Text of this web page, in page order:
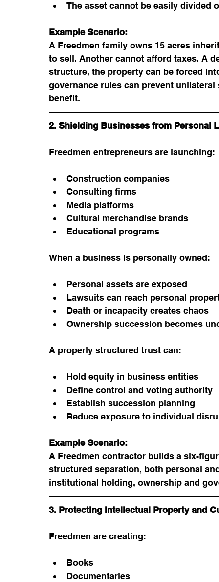
The asset cannot be easily divided
Example Scenario:
A Freedmen family owns 15 acres
to sell. Another cannot afford taxes. A
structure, the property can be forced
governance rules can prevent
benefit.
2. Shielding Businesses from Personal
Freedmen entrepreneurs are launching:
Construction companies
Consulting firms
Media platforms
Cultural merchandise brands
Educational programs
When a business is personally owned:
Personal assets are exposed
Lawsuits can reach personal
Death or incapacity creates chaos
Ownership succession becomes
A properly structured trust can:
Hold equity in business entities
Define control and voting authority
Establish succession planning
Reduce exposure to individual
Example Scenario:
A Freedmen contractor builds a six-
structured separation, both personal
institutional holding, ownership and
3. Protecting Intellectual Property and
Freedmen are creating:
Books
Documentaries